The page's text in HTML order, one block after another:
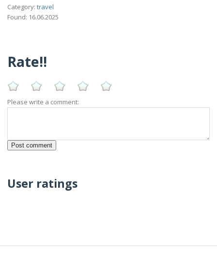
Category: travel
Found: 16.06.2025
Rate!!
Please write a comment:
User ratings